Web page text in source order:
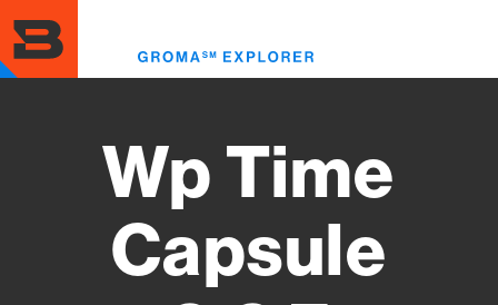
to
main
content
Wp Time
Capsule